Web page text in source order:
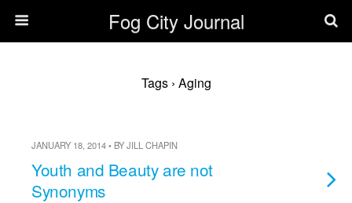
Fog City Journal
Tags › Aging
JANUARY 18, 2014 • BY JILL CHAPIN
Youth and Beauty are not
Synonyms